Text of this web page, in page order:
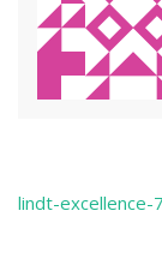
Post
lindt-excellence-